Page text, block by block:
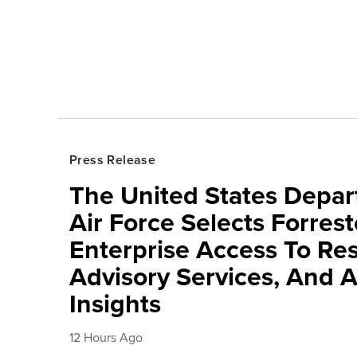
Press Release
The United States
Air Force Selects
Enterprise Access To
Advisory Services, And
Insights
12 Hours Ago